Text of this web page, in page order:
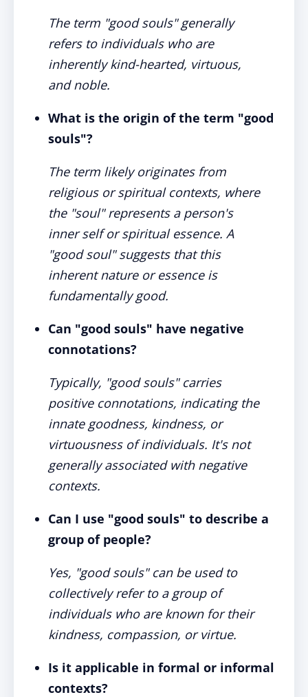
The term "good souls" generally
refers to individuals who are
inherently kind-hearted, virtuous,
and noble.
What is the origin of the term "good
souls"?
The term likely originates from
religious or spiritual contexts, where
the "soul" represents a person's
inner self or spiritual essence. A
"good soul" suggests that this
inherent nature or essence is
fundamentally good.
Can "good souls" have negative
connotations?
Typically, "good souls" carries
positive connotations, indicating the
innate goodness, kindness, or
virtuousness of individuals. It's not
generally associated with negative
contexts.
Can I use "good souls" to describe a
group of people?
Yes, "good souls" can be used to
collectively refer to a group of
individuals who are known for their
kindness, compassion, or virtue.
Is it applicable in formal or informal
contexts?